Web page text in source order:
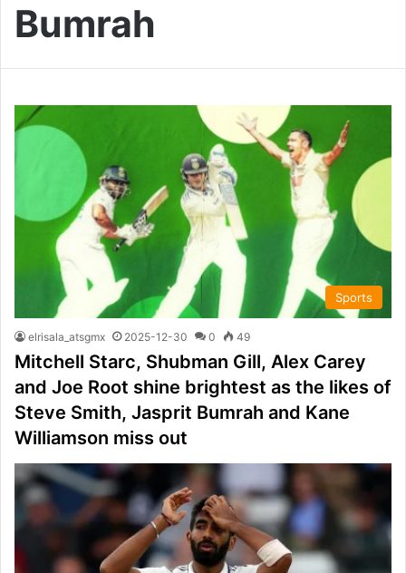
Bumrah
Sports
elrisala_atsgmx 2025-12-30 0 49
Mitchell Starc, Shubman Gill, Alex Carey
and Joe Root shine brightest as the likes of
Steve Smith, Jasprit Bumrah and Kane
Williamson miss out